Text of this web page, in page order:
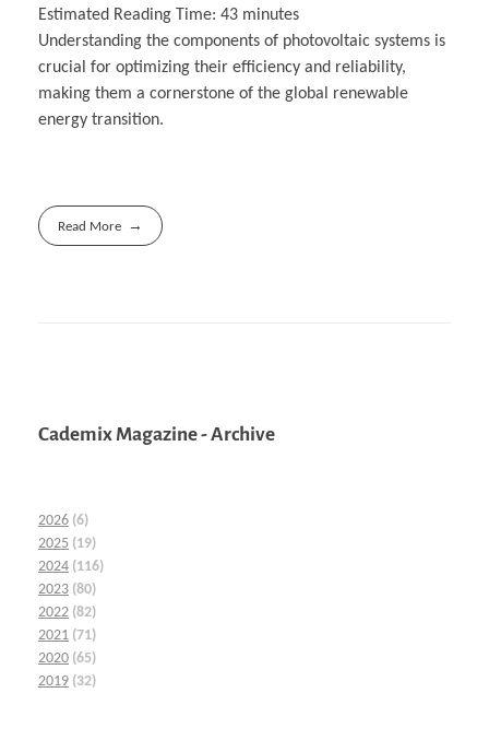
Estimated Reading Time: 43 minutes
Understanding the components of photovoltaic systems is
crucial for optimizing their efficiency and reliability,
making them a cornerstone of the global renewable
energy transition.
Read More
Cademix Magazine - Archive
2026 (6)
2025 (19)
2024 (116)
2023 (80)
2022 (82)
2021 (71)
2020 (65)
2019 (32)